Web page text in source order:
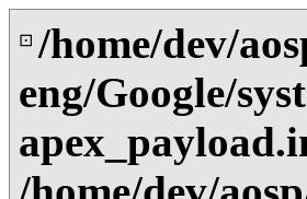
⊡ /home/dev/
eng/Google/